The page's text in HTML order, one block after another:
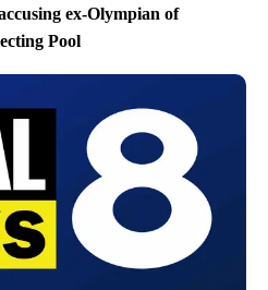
ex-Olympian of
Pool